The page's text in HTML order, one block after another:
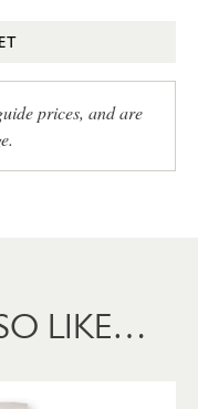
prices, and are
LIKE…